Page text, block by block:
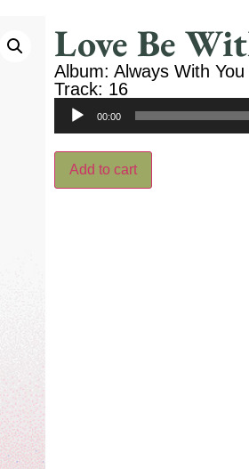
Love Be
Album: Always With You
Track: 16
Audio
00:00
Add to cart